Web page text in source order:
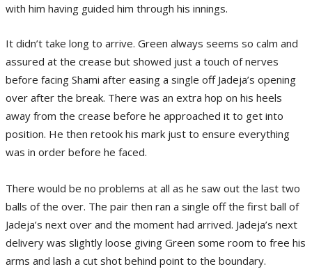
with him having guided him through his innings.
It didn’t take long to arrive. Green always seems so calm and
assured at the crease but showed just a touch of nerves
before facing Shami after easing a single off Jadeja’s opening
over after the break. There was an extra hop on his heels
away from the crease before he approached it to get into
position. He then retook his mark just to ensure everything
was in order before he faced.
There would be no problems at all as he saw out the last two
balls of the over. The pair then ran a single off the first ball of
Jadeja’s next over and the moment had arrived. Jadeja’s next
delivery was slightly loose giving Green some room to free his
arms and lash a cut shot behind point to the boundary.